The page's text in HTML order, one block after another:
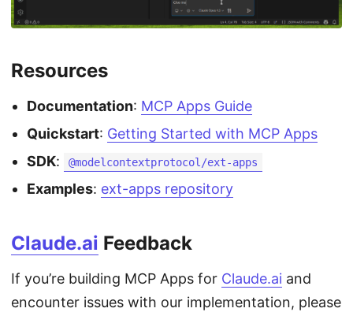
Resources
Documentation: MCP Apps Guide
Quickstart: Getting Started with MCP Apps
SDK: @modelcontextprotocol/ext-apps
Examples: ext-apps repository
Claude.ai Feedback
If you’re building MCP Apps for Claude.ai and
encounter issues with our implementation, please